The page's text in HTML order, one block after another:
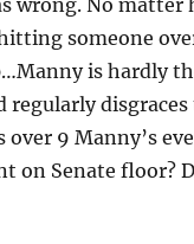
wrong. No
someone
is hardly
regularly
over 9 Manny’s
on Senate floor?